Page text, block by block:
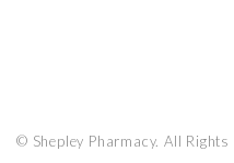
© Shepley Pharmacy. All Rights